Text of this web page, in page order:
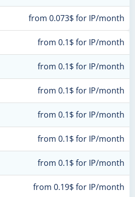
from 0.073$ for IP/month
from 0.1$ for IP/month
from 0.1$ for IP/month
from 0.1$ for IP/month
from 0.1$ for IP/month
from 0.1$ for IP/month
from 0.1$ for IP/month
from 0.19$ for IP/month